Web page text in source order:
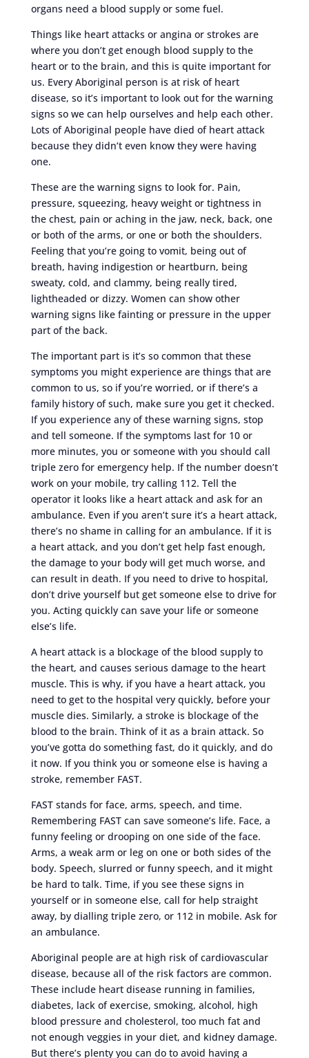
organs need a blood supply or some fuel.
Things like heart attacks or angina or strokes are
where you don’t get enough blood supply to the
heart or to the brain, and this is quite important for
us. Every Aboriginal person is at risk of heart
disease, so it’s important to look out for the warning
signs so we can help ourselves and help each other.
Lots of Aboriginal people have died of heart attack
because they didn’t even know they were having
one.
These are the warning signs to look for. Pain,
pressure, squeezing, heavy weight or tightness in
the chest, pain or aching in the jaw, neck, back, one
or both of the arms, or one or both the shoulders.
Feeling that you’re going to vomit, being out of
breath, having indigestion or heartburn, being
sweaty, cold, and clammy, being really tired,
lightheaded or dizzy. Women can show other
warning signs like fainting or pressure in the upper
part of the back.
The important part is it’s so common that these
symptoms you might experience are things that are
common to us, so if you’re worried, or if there’s a
family history of such, make sure you get it checked.
If you experience any of these warning signs, stop
and tell someone. If the symptoms last for 10 or
more minutes, you or someone with you should call
triple zero for emergency help. If the number doesn’t
work on your mobile, try calling 112. Tell the
operator it looks like a heart attack and ask for an
ambulance. Even if you aren’t sure it’s a heart attack,
there’s no shame in calling for an ambulance. If it is
a heart attack, and you don’t get help fast enough,
the damage to your body will get much worse, and
can result in death. If you need to drive to hospital,
don’t drive yourself but get someone else to drive for
you. Acting quickly can save your life or someone
else’s life.
A heart attack is a blockage of the blood supply to
the heart, and causes serious damage to the heart
muscle. This is why, if you have a heart attack, you
need to get to the hospital very quickly, before your
muscle dies. Similarly, a stroke is blockage of the
blood to the brain. Think of it as a brain attack. So
you’ve gotta do something fast, do it quickly, and do
it now. If you think you or someone else is having a
stroke, remember FAST.
FAST stands for face, arms, speech, and time.
Remembering FAST can save someone’s life. Face, a
funny feeling or drooping on one side of the face.
Arms, a weak arm or leg on one or both sides of the
body. Speech, slurred or funny speech, and it might
be hard to talk. Time, if you see these signs in
yourself or in someone else, call for help straight
away, by dialling triple zero, or 112 in mobile. Ask for
an ambulance.
Aboriginal people are at high risk of cardiovascular
disease, because all of the risk factors are common.
These include heart disease running in families,
diabetes, lack of exercise, smoking, alcohol, high
blood pressure and cholesterol, too much fat and
not enough veggies in your diet, and kidney damage.
But there’s plenty you can do to avoid having a